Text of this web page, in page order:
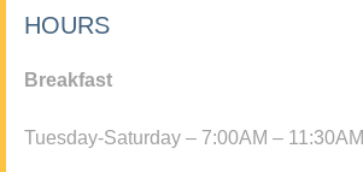
HOURS
Breakfast
Tuesday-Saturday – 7:00AM – 11:30AM